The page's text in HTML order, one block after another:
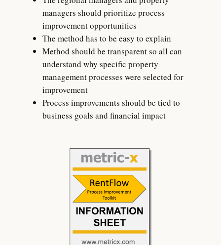
managers should prioritize process
improvement opportunities
The method has to be easy to explain
Method should be transparent so all can
understand why specific property
management processes were selected for
improvement
Process improvements should be tied to
business goals and financial impact